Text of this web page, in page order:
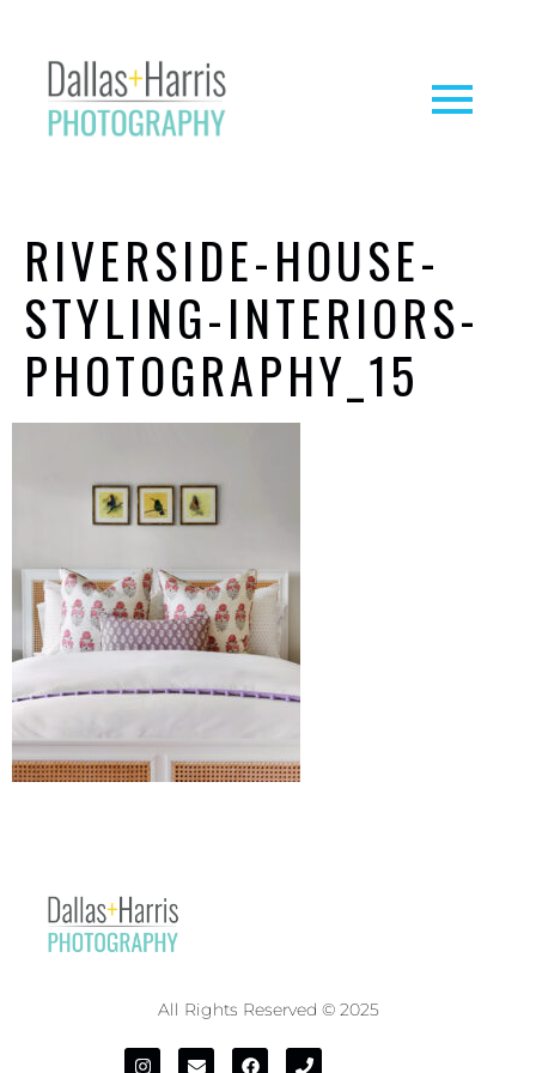
RIVERSIDE-HOUSE-
STYLING-INTERIORS-
PHOTOGRAPHY_15
All Rights Reserved © 2025